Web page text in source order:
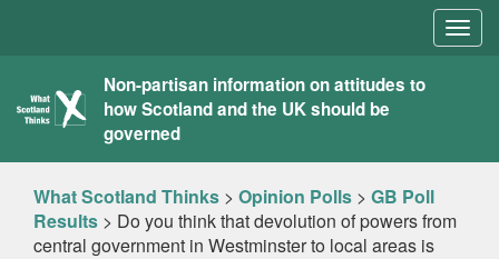
What
Scotland
Thinks
Non-partisan information on attitudes to
how Scotland and the UK should be
governed
What Scotland Thinks > Opinion Polls > GB Poll
Results > Do you think that devolution of powers from
central government in Westminster to local areas is